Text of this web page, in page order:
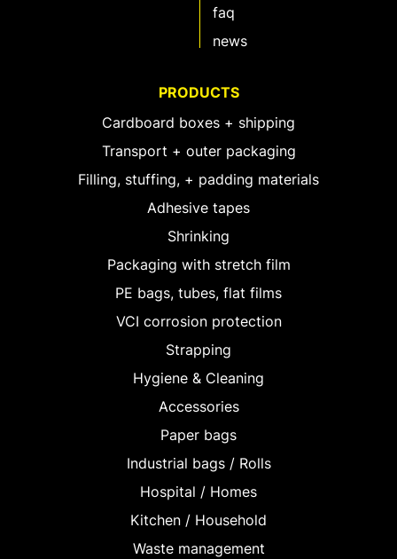
faq
news
PRODUCTS
Cardboard boxes + shipping
Transport + outer packaging
Filling, stuffing, + padding materials
Adhesive tapes
Shrinking
Packaging with stretch film
PE bags, tubes, flat films
VCI corrosion protection
Strapping
Hygiene & Cleaning
Accessories
Paper bags
Industrial bags / Rolls
Hospital / Homes
Kitchen / Household
Waste management